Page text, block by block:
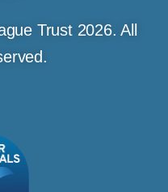
Trust 2026. All